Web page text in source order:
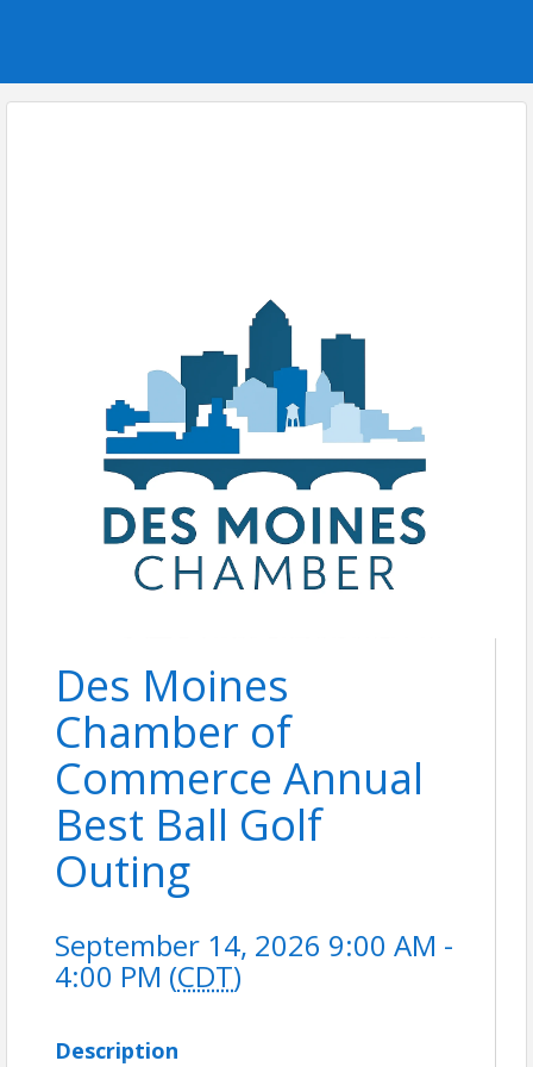
Des Moines
Chamber of
Commerce Annual
Best Ball Golf
Outing
September 14, 2026 9:00 AM -
4:00 PM (CDT)
Description